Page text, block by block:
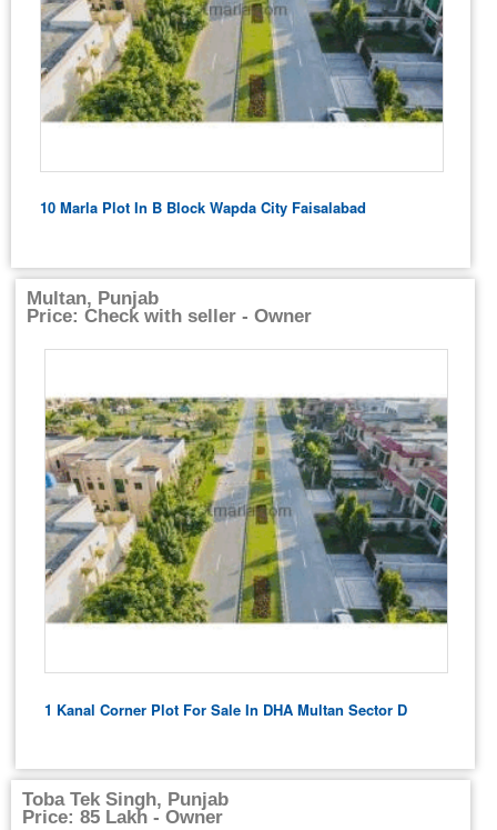
10 Marla Plot In B Block Wapda City Faisalabad
Multan, Punjab
Price: Check with seller - Owner
1 Kanal Corner Plot For Sale In DHA Multan Sector D
Toba Tek Singh, Punjab
Price: 85 Lakh - Owner